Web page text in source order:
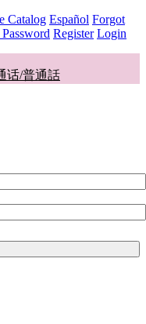
Catalog Español Forgot
Register Login
话/普通話